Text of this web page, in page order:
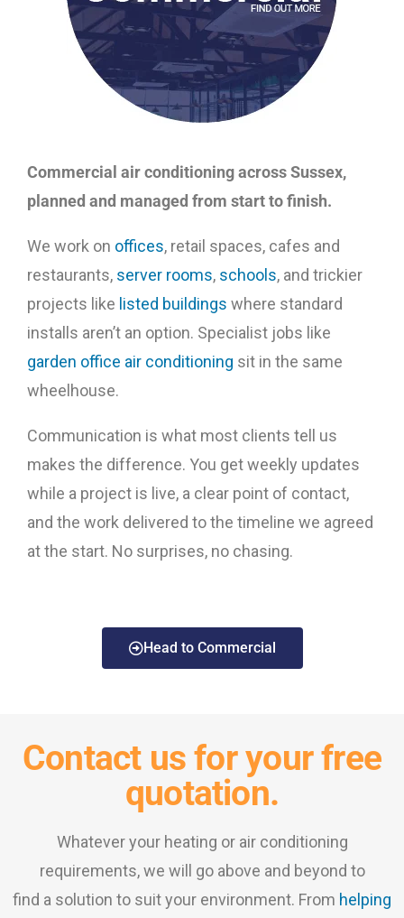
Commercial air conditioning across Sussex,
planned and managed from start to finish.
We work on offices, retail spaces, cafes and
restaurants, server rooms, schools, and trickier
projects like listed buildings where standard
installs aren’t an option. Specialist jobs like
garden office air conditioning sit in the same
wheelhouse.
Communication is what most clients tell us
makes the difference. You get weekly updates
while a project is live, a clear point of contact,
and the work delivered to the timeline we agreed
at the start. No surprises, no chasing.
Head to Commercial
Contact us for your free
quotation.
Whatever your heating or air conditioning
requirements, we will go above and beyond to
find a solution to suit your environment. From helping